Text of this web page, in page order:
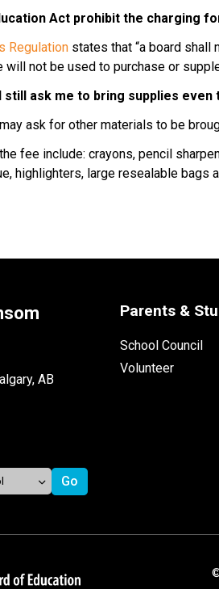
Act prohibit the charging
Regulation states that “a board
will not be used to purchase or
still ask me to bring supplies
ask for other materials to be
fee include: crayons, pencil
highlighters, large resealable bags
AB
Parents &
School Council
Volunteer